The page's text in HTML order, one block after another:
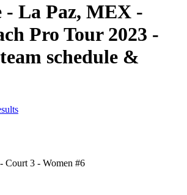
- La Paz, MEX -
Pro Tour 2023 -
schedule &
Court 3 - Women #6